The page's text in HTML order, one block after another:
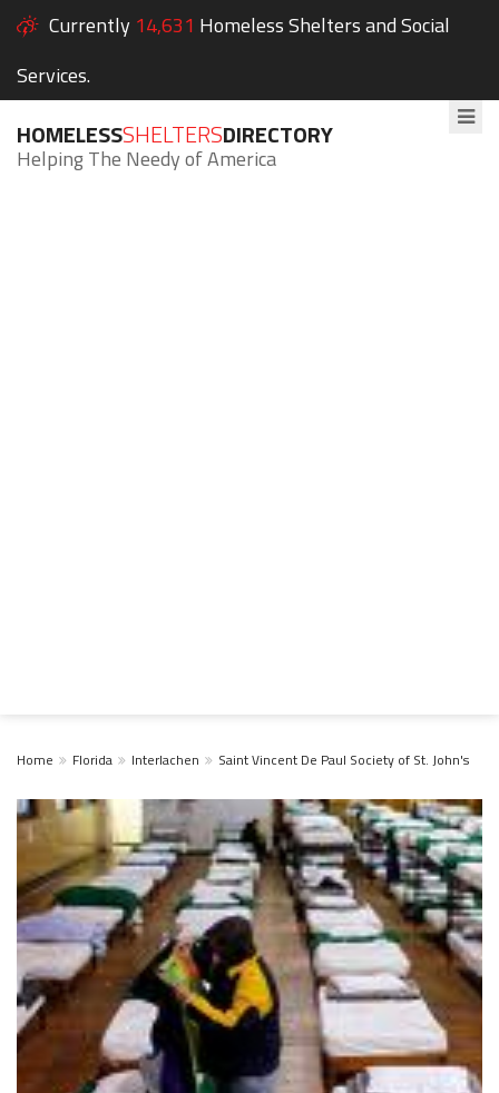
Currently 14,631 Homeless Shelters and Social
Services.
HOMELESSSHELTERSDIRECTORY
Helping The Needy of America
Home Florida Interlachen Saint Vincent De Paul Society of St. John's